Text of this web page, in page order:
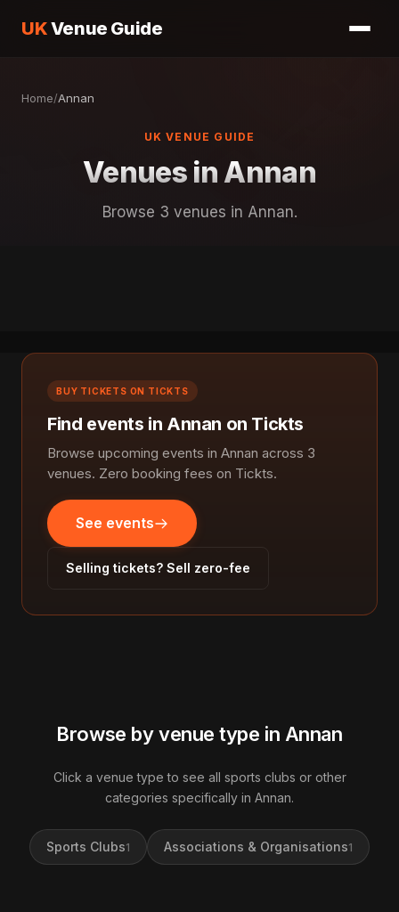
UKVenue Guide
Home/Annan
UK VENUE GUIDE
Venues in Annan
Browse 3 venues in Annan.
BUY TICKETS ON TICKTS
Find events in Annan on Tickts
Browse upcoming events in Annan across 3
venues. Zero booking fees on Tickts.
See events
Selling tickets? Sell zero-fee
Browse by venue type in Annan
Click a venue type to see all sports clubs or other
categories specifically in Annan.
Sports Clubs1 Associations & Organisations1